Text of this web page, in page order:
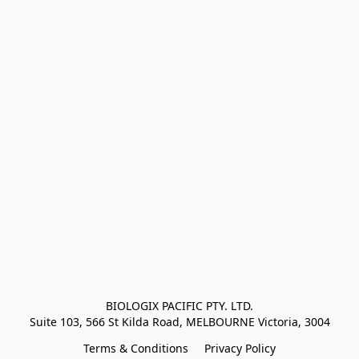
BIOLOGIX PACIFIC PTY. LTD.
Suite 103, 566 St Kilda Road, MELBOURNE Victoria, 3004
Terms & Conditions
Privacy Policy